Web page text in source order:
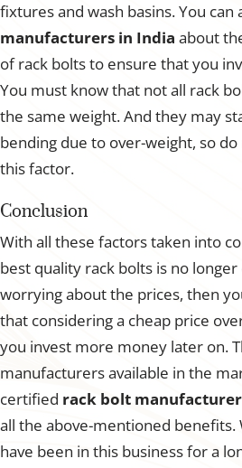
fixtures and wash basins. You can
manufacturers in India about
of rack bolts to ensure that you
You must know that not all rack
the same weight. And they may
bending due to over-weight, so
this factor.
Conclusion
With all these factors taken into
best quality rack bolts is no
worrying about the prices, then
that considering a cheap price
you invest more money later on.
manufacturers available in the
certified rack bolt
all the above-mentioned benefits.
have been in this business for a